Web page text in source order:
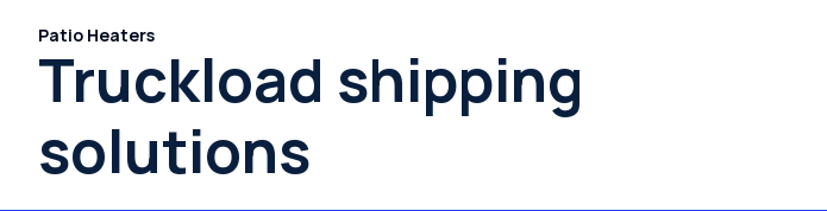
Patio Heaters
Truckload shipping
solutions